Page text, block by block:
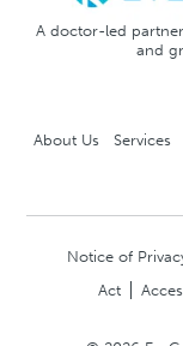
A doctor-led
and
About Us Services
Notice of
Act